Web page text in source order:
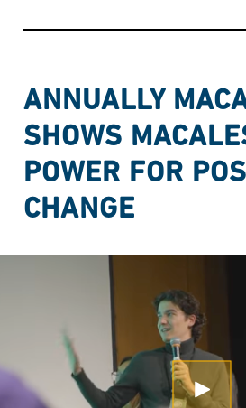
ANNUALLY
SHOWS
POWER FOR
CHANGE
Open